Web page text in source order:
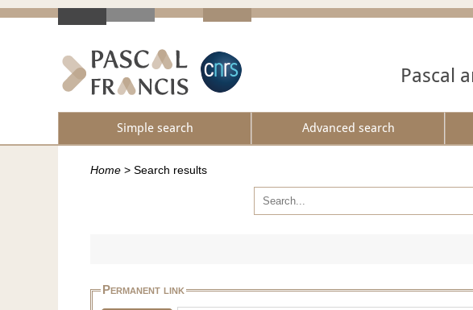
Pascal
Simple search Advanced search
Home > Search results
Permanent link